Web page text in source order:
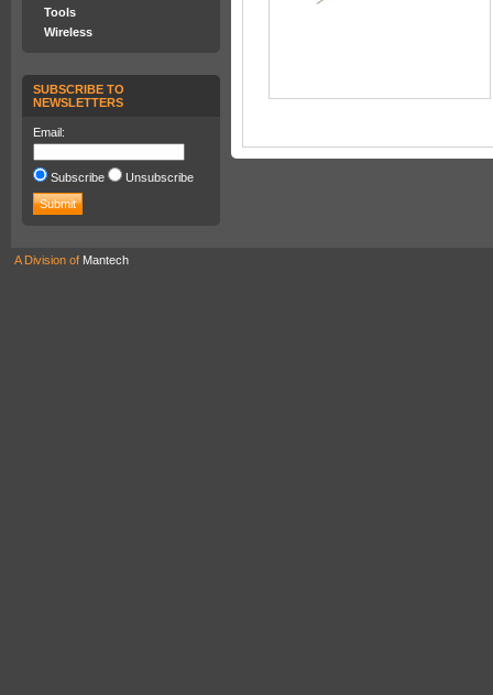
Tools
Wireless
SUBSCRIBE TO
NEWSLETTERS
Email:
Subscribe Unsubscribe
A Division of Mantech